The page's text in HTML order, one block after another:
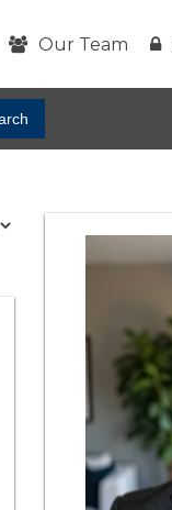
Our Team